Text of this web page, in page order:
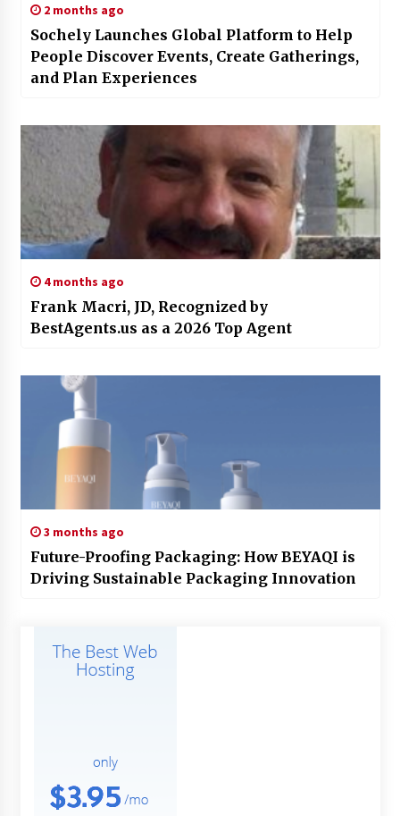
2 months ago
Sochely Launches Global Platform to Help
People Discover Events, Create Gatherings,
and Plan Experiences
4 months ago
Frank Macri, JD, Recognized by
BestAgents.us as a 2026 Top Agent
3 months ago
Future-Proofing Packaging: How BEYAQI is
Driving Sustainable Packaging Innovation